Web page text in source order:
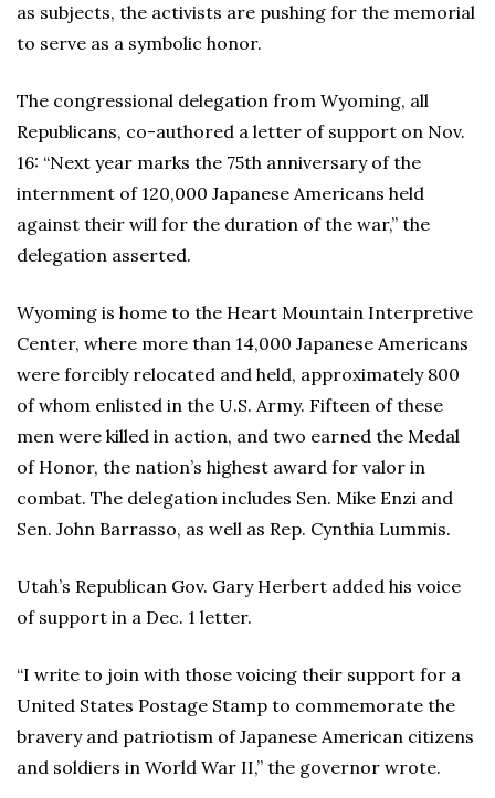
as subjects, the activists are pushing for the memorial
to serve as a symbolic honor.
The congressional delegation from Wyoming, all
Republicans, co-authored a letter of support on Nov.
16: “Next year marks the 75th anniversary of the
internment of 120,000 Japanese Americans held
against their will for the duration of the war,” the
delegation asserted.
Wyoming is home to the Heart Mountain Interpretive
Center, where more than 14,000 Japanese Americans
were forcibly relocated and held, approximately 800
of whom enlisted in the U.S. Army. Fifteen of these
men were killed in action, and two earned the Medal
of Honor, the nation’s highest award for valor in
combat. The delegation includes Sen. Mike Enzi and
Sen. John Barrasso, as well as Rep. Cynthia Lummis.
Utah’s Republican Gov. Gary Herbert added his voice
of support in a Dec. 1 letter.
“I write to join with those voicing their support for a
United States Postage Stamp to commemorate the
bravery and patriotism of Japanese American citizens
and soldiers in World War II,” the governor wrote.